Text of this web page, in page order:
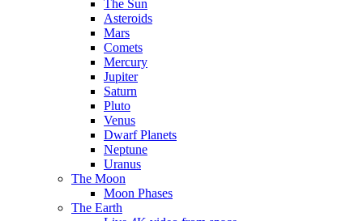
The Sun
Asteroids
Mars
Comets
Mercury
Jupiter
Saturn
Pluto
Venus
Dwarf Planets
Neptune
Uranus
The Moon
Moon Phases
The Earth